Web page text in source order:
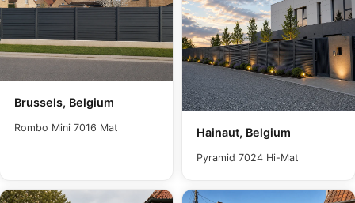
Brussels, Belgium
Rombo Mini 7016 Mat Hainaut, Belgium
Pyramid 7024 Hi-Mat